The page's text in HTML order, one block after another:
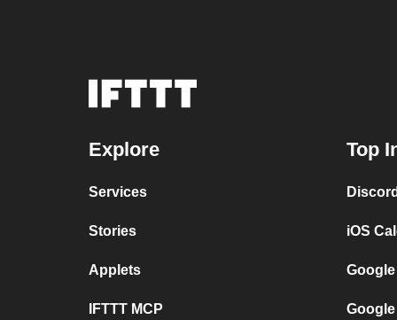
Explore
Services
Stories
Applets
IFTTT MCP
Top
iOS